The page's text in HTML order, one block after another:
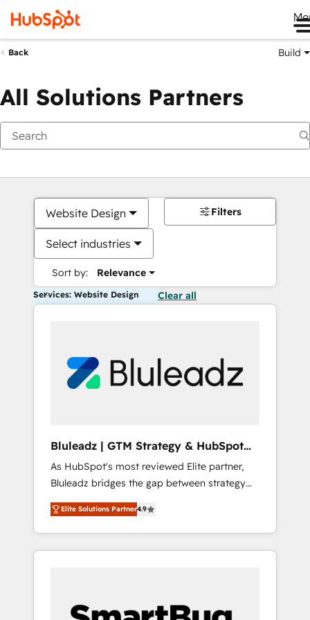
Back Build
All Solutions Partners
Website Design
Select industries
Sort by: Relevance
Filters
Services: Website Design Clear all
Bluleadz | GTM Strategy & HubSpot
Implementation
As HubSpot's most reviewed Elite partner,
Bluleadz bridges the gap between strategy
and execution. We don't just "set up tools" —
we install the GTM Operating System (GTM
OS) to align your leadership and engineer a
portal that drives predictable revenue
and Story to stop "accelerating a mess." ⚙️
Elite Solutions Partner4.9